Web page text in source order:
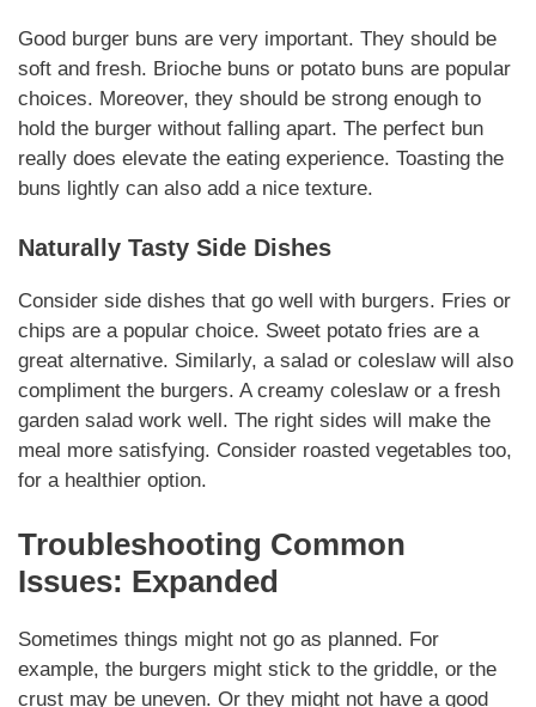
Good burger buns are very important. They should be
soft and fresh. Brioche buns or potato buns are popular
choices. Moreover, they should be strong enough to
hold the burger without falling apart. The perfect bun
really does elevate the eating experience. Toasting the
buns lightly can also add a nice texture.
Naturally Tasty Side Dishes
Consider side dishes that go well with burgers. Fries or
chips are a popular choice. Sweet potato fries are a
great alternative. Similarly, a salad or coleslaw will also
compliment the burgers. A creamy coleslaw or a fresh
garden salad work well. The right sides will make the
meal more satisfying. Consider roasted vegetables too,
for a healthier option.
Troubleshooting Common
Issues: Expanded
Sometimes things might not go as planned. For
example, the burgers might stick to the griddle, or the
crust may be uneven. Or they might not have a good